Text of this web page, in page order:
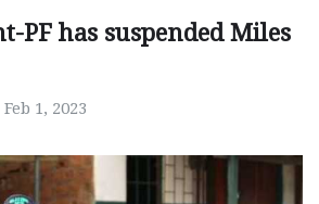
PF has suspended Miles
Feb 1, 2023